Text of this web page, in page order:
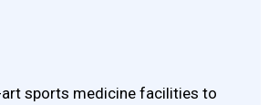
sports medicine facilities to